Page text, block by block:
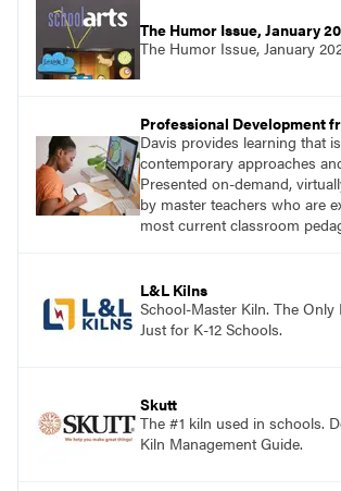
The Humor Issue, January
The Humor Issue, January
Professional Development
Davis provides learning that
contemporary approaches
Presented on-demand,
by master teachers who are
most current classroom
from educators who are
with a plethora of applicable
successes.
L&L Kilns
School-Master Kiln. The Only
Just for K-12 Schools.
Skutt
The #1 kiln used in schools.
Kiln Management Guide.